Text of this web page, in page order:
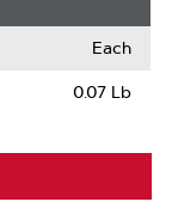
Each
0.07 Lb